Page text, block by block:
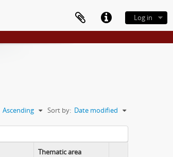
Log in
Sort by: Date modified
Ascending
Thematic area